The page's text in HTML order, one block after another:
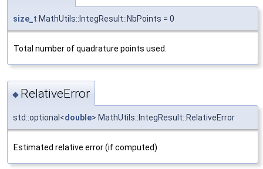
size_t MathUtils::IntegResult::NbPoints = 0
Total number of quadrature points used.
◆ RelativeError
std::optional<double> MathUtils::IntegResult::RelativeError
Estimated relative error (if computed)